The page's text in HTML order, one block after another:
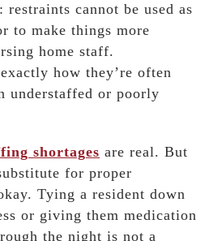
cannot be used as
to make things more
home staff.
how they’re often
understaffed or poorly
shortages are real. But
for proper
Tying a resident down
or giving them medication
the night is not a